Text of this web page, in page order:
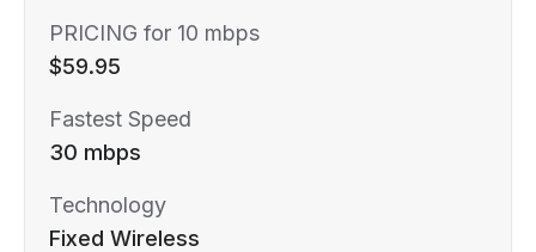
PRICING for 10 mbps
$59.95
Fastest Speed
30 mbps
Technology
Fixed Wireless